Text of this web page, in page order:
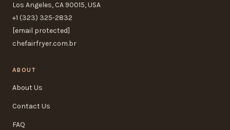
Los Angeles, CA 90015, USA
+1 (323) 325-2832
[email protected]
chefairfryer.com.br
ABOUT
About Us
Contact Us
FAQ